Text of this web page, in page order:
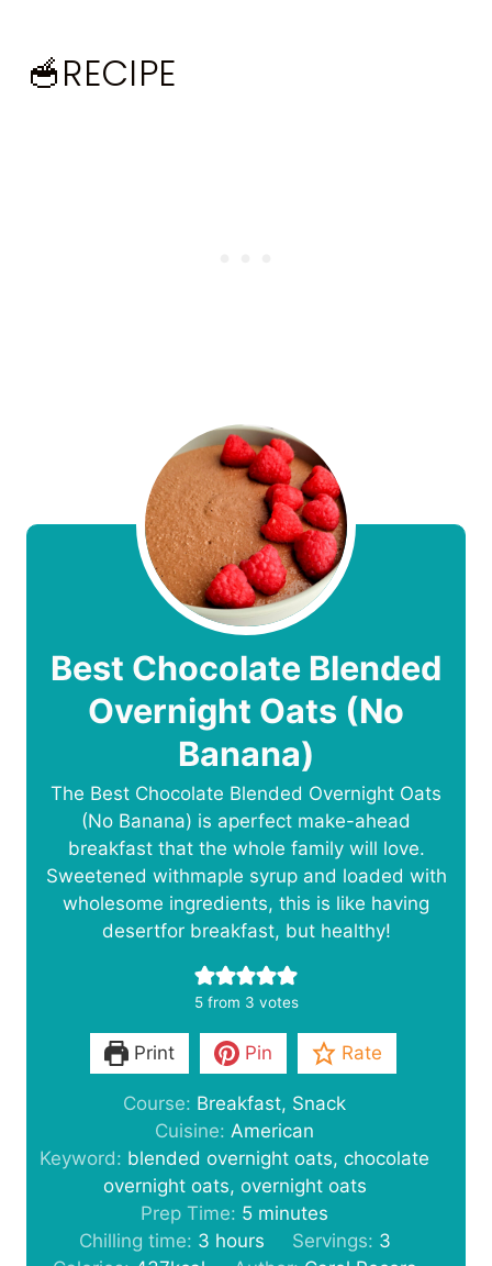
🥣RECIPE
Best Chocolate Blended
Overnight Oats (No
Banana)
The Best Chocolate Blended Overnight Oats
(No Banana) is aperfect make-ahead
breakfast that the whole family will love.
Sweetened withmaple syrup and loaded with
wholesome ingredients, this is like having
desertfor breakfast, but healthy!
5from 3 votes
Print Pin Rate
Course: Breakfast, Snack
Cuisine:American
Keyword: blended overnight oats, chocolate
overnight oats, overnight oats
Prep Time: 5m
i
minutes
Chilling time: 3hhours Servings: 3